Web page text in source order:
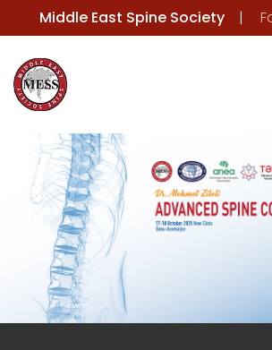
Middle East Spine Society